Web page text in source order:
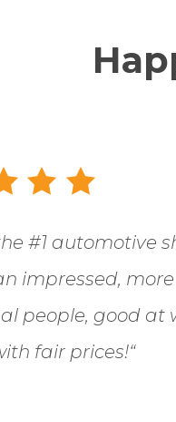
#1 automotive
impressed,
people, good at
fair prices!“